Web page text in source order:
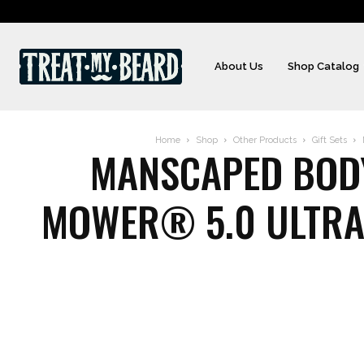
About Us Shop Catalog
Home Shop Other Products Gift Sets
MANSCAPED
MOWER® 5.0